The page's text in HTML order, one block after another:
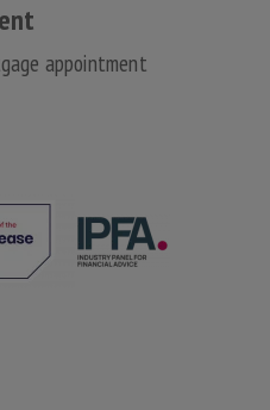
appointment